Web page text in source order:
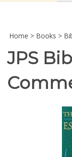
Home > Books >
JPS